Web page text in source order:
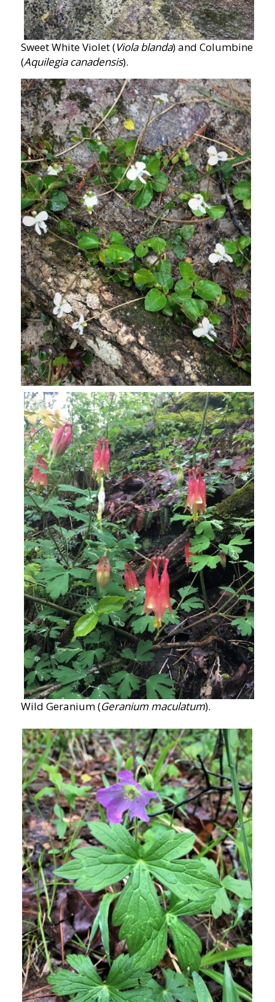
Sweet White Violet (Viola blanda) and Columbine
(Aquilegia canadensis).
Wild Geranium (Geranium maculatum).